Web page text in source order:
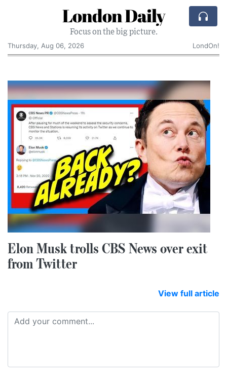
London Daily
Focus on the big picture.
Thursday, Aug 06, 2026
LondOn!
Elon Musk trolls CBS News over exit
from Twitter
View full article